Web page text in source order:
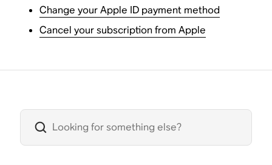
Change your Apple ID payment method
Cancel your subscription from Apple